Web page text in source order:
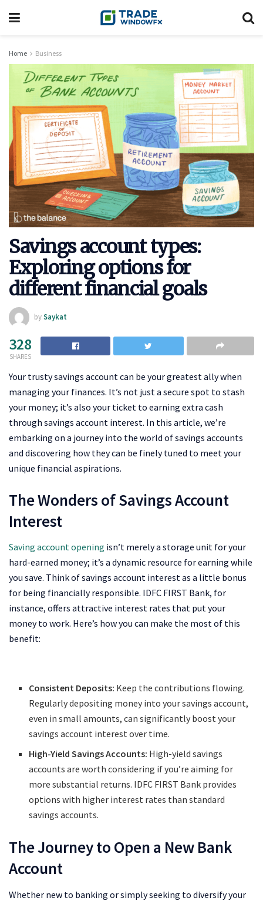
Home Business
Savings account types:
Exploring options for
different financial goals
bySaykat
328
SHARES
Your trusty savings account can be your greatest ally when
managing your finances. It’s not just a secure spot to stash
your money; it’s also your ticket to earning extra cash
through savings account interest. In this article, we’re
embarking on a journey into the world of savings accounts
and discovering how they can be finely tuned to meet your
unique financial aspirations.
The Wonders of Savings Account
Interest
Saving account opening isn’t merely a storage unit for your
hard-earned money; it’s a dynamic resource for earning while
you save. Think of savings account interest as a little bonus
for being financially responsible. IDFC FIRST Bank, for
instance, offers attractive interest rates that put your
money to work. Here’s how you can make the most of this
benefit:
Consistent Deposits: Keep the contributions flowing.
Regularly depositing money into your savings account,
even in small amounts, can significantly boost your
savings account interest over time.
High-Yield Savings Accounts: High-yield savings
accounts are worth considering if you’re aiming for
more substantial returns. IDFC FIRST Bank provides
options with higher interest rates than standard
savings accounts.
The Journey to Open a New Bank
Account
Whether new to banking or simply seeking to diversify your